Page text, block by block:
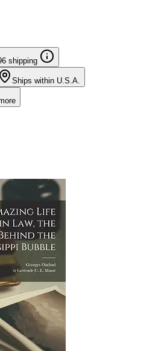
shipping
Ships within U.S.A.